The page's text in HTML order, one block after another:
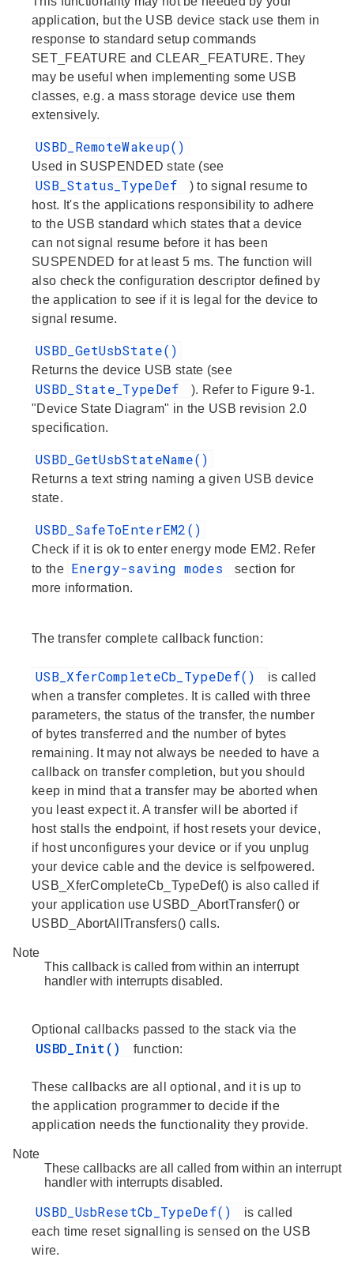
application, but the USB device stack use them in
response to standard setup commands
SET_FEATURE and CLEAR_FEATURE. They
may be useful when implementing some USB
classes, e.g. a mass storage device use them
extensively.
USBD_RemoteWakeup()
Used in SUSPENDED state (see
USB_Status_TypeDef
) to signal resume to
host. It's the applications responsibility to adhere
to the USB standard which states that a device
can not signal resume before it has been
SUSPENDED for at least 5 ms. The function will
also check the configuration descriptor defined by
the application to see if it is legal for the device to
signal resume.
USBD_GetUsbState()
Returns the device USB state (see
USBD_State_TypeDef
). Refer to Figure 9-1.
"Device State Diagram" in the USB revision 2.0
specification.
USBD_GetUsbStateName()
Returns a text string naming a given USB device
state.
USBD_SafeToEnterEM2()
Check if it is ok to enter energy mode EM2. Refer
to the Energy-saving modes
section for
more information.
The transfer complete callback function:
USB_XferCompleteCb_TypeDef()
is called
when a transfer completes. It is called with three
parameters, the status of the transfer, the number
of bytes transferred and the number of bytes
remaining. It may not always be needed to have a
callback on transfer completion, but you should
keep in mind that a transfer may be aborted when
you least expect it. A transfer will be aborted if
host stalls the endpoint, if host resets your device,
if host unconfigures your device or if you unplug
your device cable and the device is selfpowered.
USB_XferCompleteCb_TypeDef() is also called if
your application use USBD_AbortTransfer() or
USBD_AbortAllTransfers() calls.
Note
This callback is called from within an interrupt
handler with interrupts disabled.
Optional callbacks passed to the stack via the
USBD_Init() function:
These callbacks are all optional, and it is up to
the application programmer to decide if the
application needs the functionality they provide.
Note
These callbacks are all called from within an interrupt
handler with interrupts disabled.
USBD_UsbResetCb_TypeDef()
is called
each time reset signalling is sensed on the USB
wire.